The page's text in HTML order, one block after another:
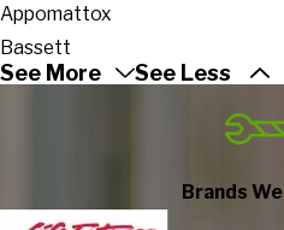
Appomattox
Bassett
Bedford
Blue Ridge
See More See Less
Brands